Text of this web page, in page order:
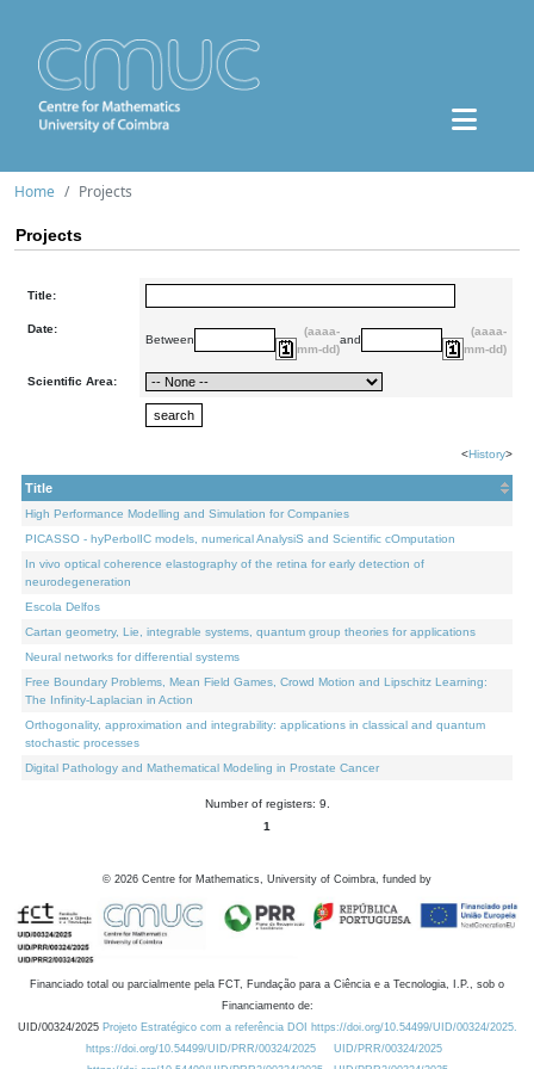
Home Projects
Projects
Title:
Date:
Between
(aaaa-
mm-dd)
and
(aaaa-
mm-dd)
Scientific Area:
<History>
Title
High Performance Modelling and Simulation for Companies
PICASSO - hyPerbolIC models, numerical AnalysiS and Scientific cOmputation
In vivo optical coherence elastography of the retina for early detection of
neurodegeneration
Escola Delfos
Cartan geometry, Lie, integrable systems, quantum group theories for applications
Neural networks for differential systems
Free Boundary Problems, Mean Field Games, Crowd Motion and Lipschitz Learning:
The Infinity-Laplacian in Action
Orthogonality, approximation and integrability: applications in classical and quantum
stochastic processes
Digital Pathology and Mathematical Modeling in Prostate Cancer
Number of registers: 9.
1
© 2026 Centre for Mathematics, University of Coimbra, funded by
Financiado total ou parcialmente pela FCT, Fundação para a Ciência e a Tecnologia, I.P., sob o
Financiamento de:
UID/00324/2025 Projeto Estratégico com a referência DOI https://doi.org/10.54499/UID/00324/2025.
https://doi.org/10.54499/UID/PRR/00324/2025
UID/PRR/00324/2025